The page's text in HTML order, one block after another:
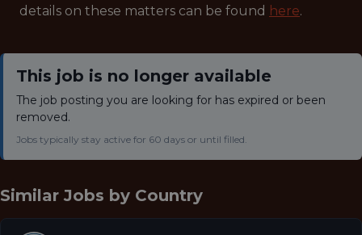
details on these matters can be found here.
This job is no longer available
The job posting you are looking for has expired or been
removed.
Jobs typically stay active for 60 days or until filled.
Similar Jobs by Country